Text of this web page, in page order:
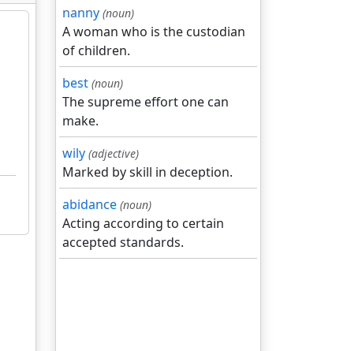
nanny (noun)
A woman who is the custodian
of children.
best (noun)
The supreme effort one can
make.
wily (adjective)
Marked by skill in deception.
abidance (noun)
Acting according to certain
accepted standards.